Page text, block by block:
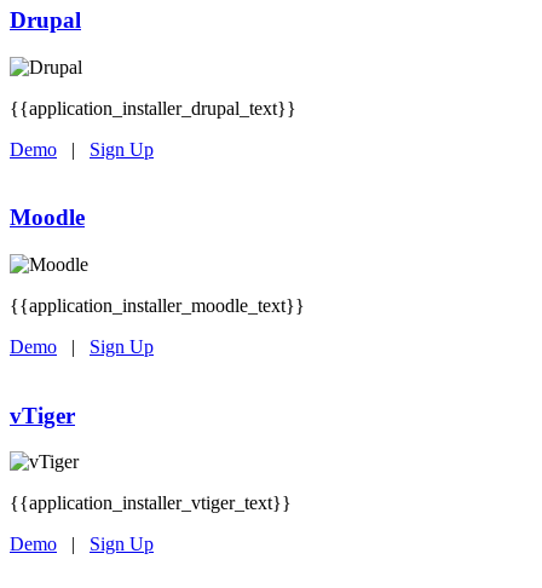
Drupal
{{application_installer_drupal_text}}
Demo | Sign Up
Moodle
{{application_installer_moodle_text}}
Demo | Sign Up
vTiger
{{application_installer_vtiger_text}}
Demo | Sign Up